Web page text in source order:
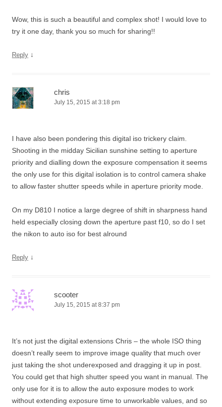
Wow, this is such a beautiful and complex shot! I would love to
try it one day, thank you so much for sharing!!
Reply ↓
chris
July 15, 2015 at 3:18 pm
I have also been pondering this digital iso trickery claim.
Shooting in the midday Sicilian sunshine setting to aperture
priority and dialling down the exposure compensation it seems
the only use for this digital isolation is to control camera shake
to allow faster shutter speeds while in aperture priority mode.
On my D810 I notice a large degree of shift in sharpness hand
held especially closing down the aperture past f10, so do I set
the nikon to auto iso for best alround
Reply ↓
scooter
July 15, 2015 at 8:37 pm
It’s not just the digital extensions Chris – the whole ISO thing
doesn’t really seem to improve image quality that much over
just taking the shot underexposed and dragging it up in post.
You could get that high shutter speed you want in manual. The
only use for it is to allow the auto exposure modes to work
without extending exposure time to unworkable values, and so